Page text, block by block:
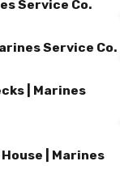
Service Co.
Service Co.
| Marines
| Marines